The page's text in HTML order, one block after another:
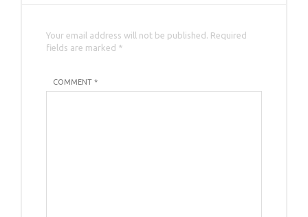
Your email address will not be published. Required
fields are marked *
COMMENT *